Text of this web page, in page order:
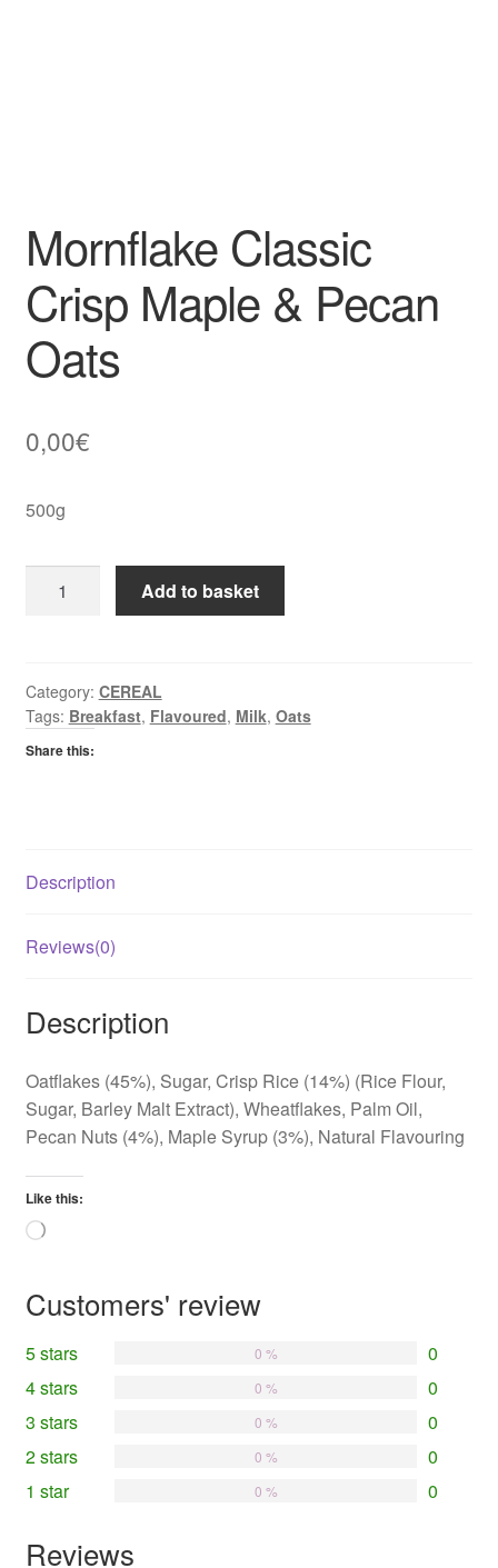
Mornflake Classic
Crisp Maple & Pecan
Oats
0,00€
500g
Classic
&
Pecan
Oats
Add to basket
Category: CEREAL
Tags: Breakfast, Flavoured, Milk, Oats
Share this:
Description
Reviews(0)
Description
Oatflakes (45%), Sugar, Crisp Rice (14%) (Rice Flour,
Sugar, Barley Malt Extract), Wheatflakes, Palm Oil,
Pecan Nuts (4%), Maple Syrup (3%), Natural Flavouring
Like this:
Loading…
Customers' review
5 stars 0
0 %
4 stars 0
0 %
3 stars 0
0 %
2 stars 0
0 %
1 star 0
0 %
Reviews